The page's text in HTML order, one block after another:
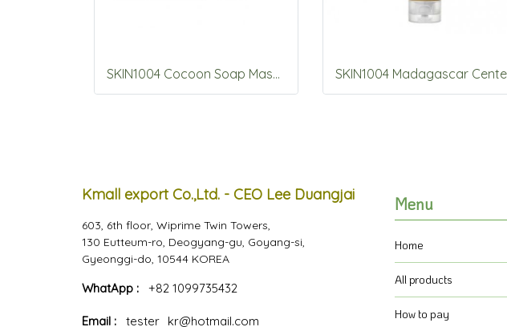
SKIN1004 Cocoon Soap Mask 100g
Kmall export Co.,Ltd. - CEO Lee Duangjai
603, 6th floor, Wiprime Twin Towers,
130 Eutteum-ro, Deogyang-gu, Goyang-si,
Gyeonggi-do, 10544 KOREA
WhatApp : +82 1099735432
Email : tester_kr@hotmail.com
Menu
Home
All products
How to pay